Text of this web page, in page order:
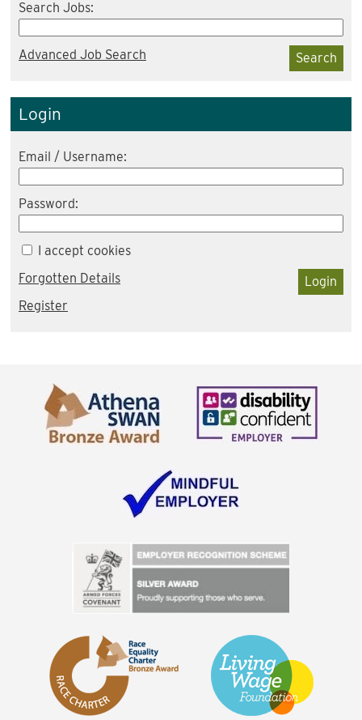
Search Jobs:
Search
Advanced Job Search
Login
Email / Username:
Password:
I accept cookies
Login
Forgotten Details
Register